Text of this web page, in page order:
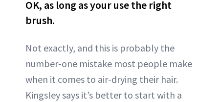
OK, as long as your use the right
brush.
Not exactly, and this is probably the
number-one mistake most people make
when it comes to air-drying their hair.
Kingsley says it’s better to start with a